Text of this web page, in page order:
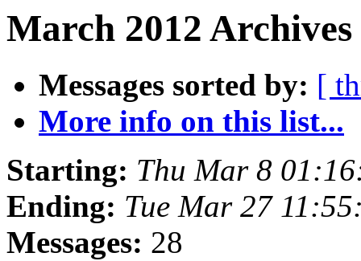
March 2012
Messages sorted by: [
More info on this list...
Starting: Thu Mar 8
Ending: Tue Mar 27
Messages: 28